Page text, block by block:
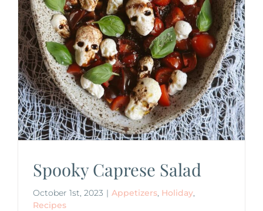
Spooky Caprese Salad
October 1st, 2023 | Appetizers, Holiday,
Recipes